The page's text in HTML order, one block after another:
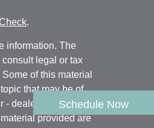
Schedule Now
.
information. The
legal or tax
of this material
that may be of
- dealer, state - or
provided are